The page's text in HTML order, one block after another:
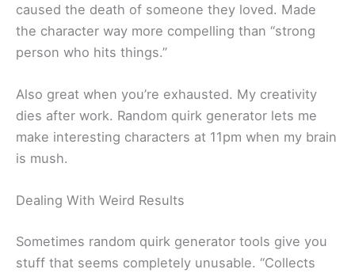
caused the death of someone they loved. Made
the character way more compelling than “strong
person who hits things.”
Also great when you’re exhausted. My creativity
dies after work. Random quirk generator lets me
make interesting characters at 11pm when my brain
is mush.
Dealing With Weird Results
Sometimes random quirk generator tools give you
stuff that seems completely unusable. “Collects